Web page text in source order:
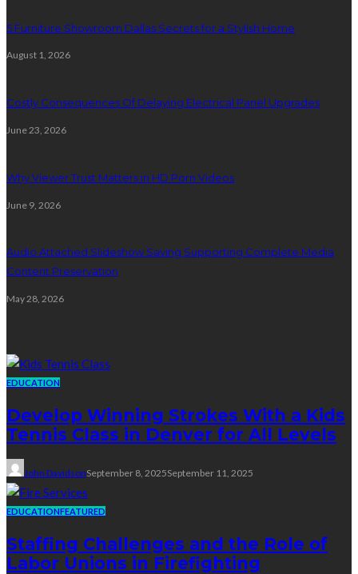
5 Furniture Showroom Dallas Secrets for a Stylish Home
August 1, 2026
Costly Consequences Of Delaying Electrical Panel Upgrades
June 23, 2026
Why Viewer Trust Matters in HD Porn Videos
June 9, 2026
Audio Attached Slideshow Saving Supporting Complete Media
Content Preservation
May 28, 2026
EDUCATION
Develop Winning Strokes With a Kids
Tennis Class in Denver for All Levels
John DavidsonSeptember 8, 2025September 11, 2025
EDUCATIONFEATURED
Staffing Challenges and the Role of
Labor Unions in Firefighting